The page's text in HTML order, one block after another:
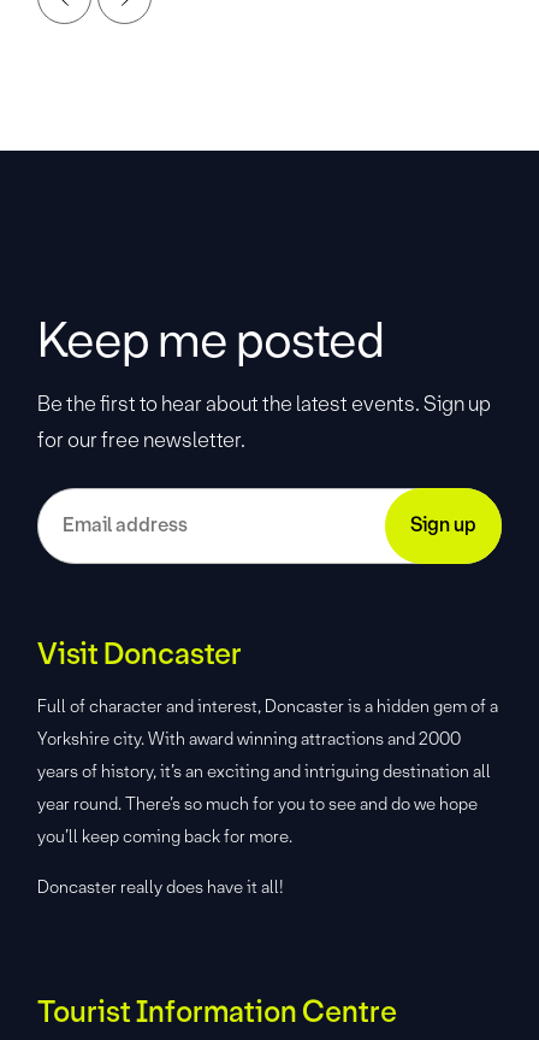
Keep me posted
Be the first to hear about the latest events. Sign up
for our free newsletter.
Visit Doncaster
Full of character and interest, Doncaster is a hidden gem of a
Yorkshire city. With award winning attractions and 2000
years of history, it’s an exciting and intriguing destination all
year round. There’s so much for you to see and do we hope
you’ll keep coming back for more.
Doncaster really does have it all!
Tourist Information Centre